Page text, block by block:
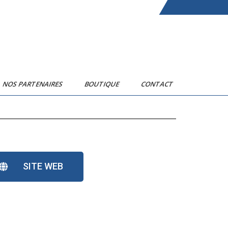
NOS PARTENAIRES BOUTIQUE CONTACT
SITE WEB